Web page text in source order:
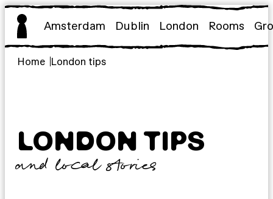
Skip
content
Amsterdam Dublin London Rooms
Home London tips
LONDON TIPS
and local stories